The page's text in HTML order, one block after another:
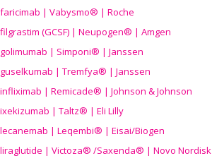
faricimab | Vabysmo® | Roche
filgrastim (GCSF) | Neupogen® | Amgen
golimumab | Simponi® | Janssen
guselkumab | Tremfya® | Janssen
infliximab | Remicade® | Johnson & Johnson
ixekizumab | Taltz® | Eli Lilly
lecanemab | Leqembi® | Eisai/Biogen
liraglutide | Victoza® /Saxenda® | Novo Nordisk